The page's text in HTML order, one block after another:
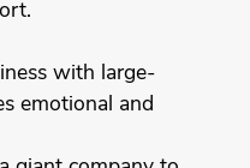
with large-
emotional and